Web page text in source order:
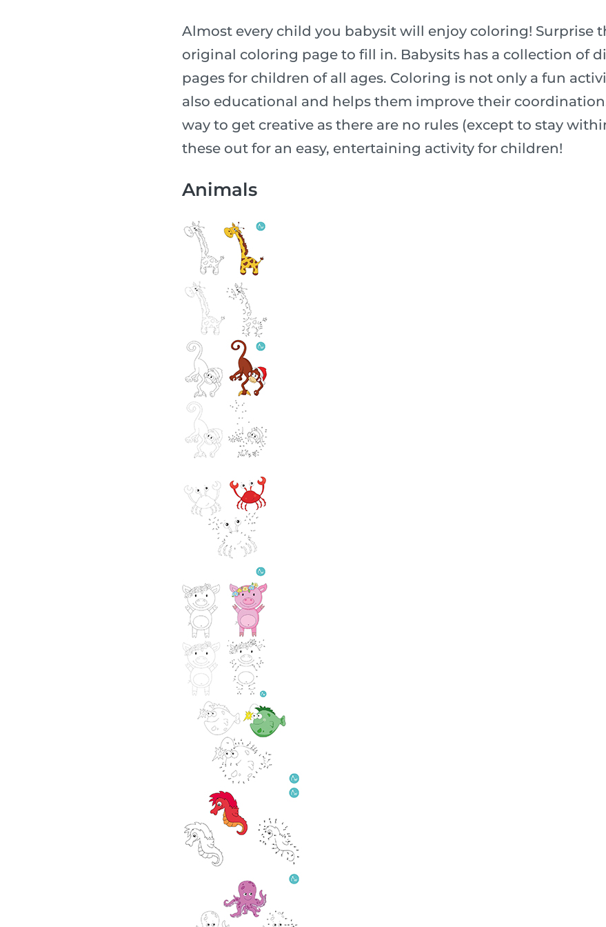
Almost every child you babysit will enjoy coloring! Surprise
original coloring page to fill in. Babysits has a collection of
pages for children of all ages. Coloring is not only a fun
also educational and helps them improve their
way to get creative as there are no rules (except to stay
these out for an easy, entertaining activity for children!
Animals